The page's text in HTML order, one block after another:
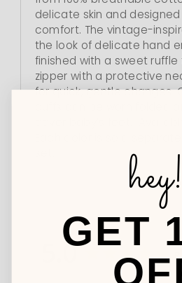
delicate skin and
comfort. The vintage-
the look of delicate hand
finished with a sweet ruffle
zipper with a protective
for quick, gentle changes.
cover baby’s feet.
5.0
hey!
GET